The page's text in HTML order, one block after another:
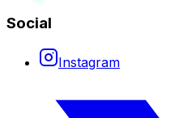
Social
Instagram